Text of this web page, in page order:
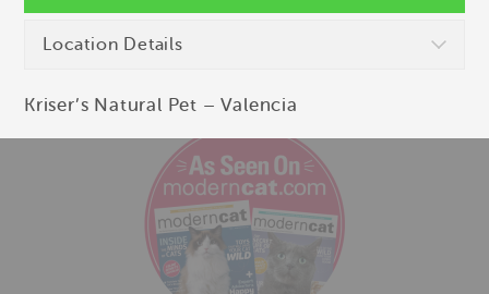
Location Details
Kriser’s Natural Pet – Valencia